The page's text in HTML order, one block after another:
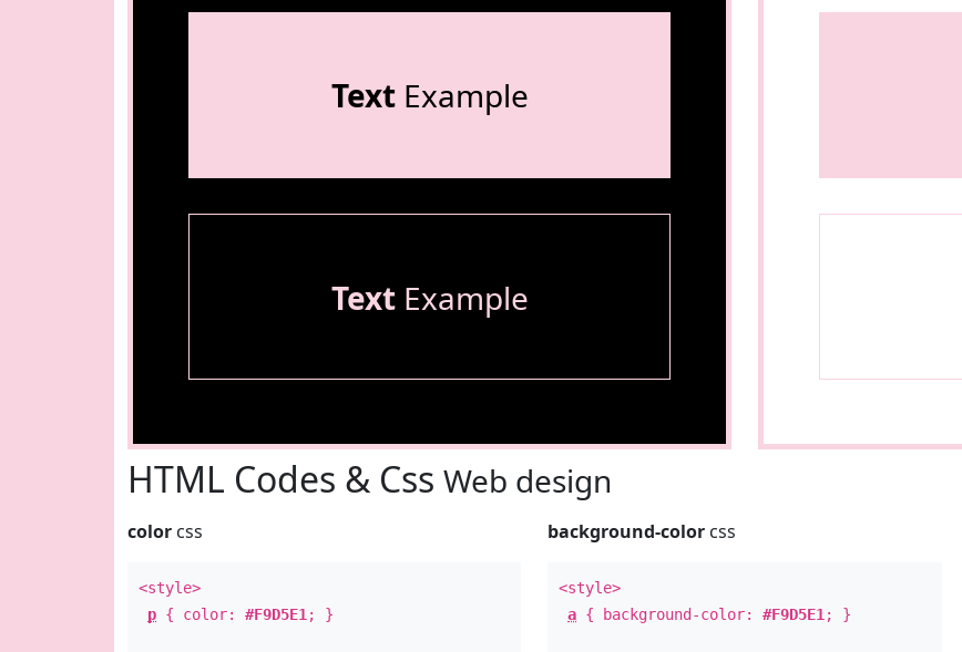
TextExample
TextExample
HTML Codes & Css Web design
color css
<style>
p { color: #F9D5E1 ; }
background-color css
<style>
a { background-color:#F9D5E1 ; }